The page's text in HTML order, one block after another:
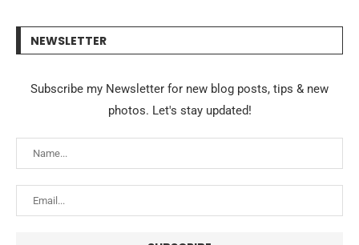
NEWSLETTER
Subscribe my Newsletter for new blog posts, tips & new
photos. Let's stay updated!